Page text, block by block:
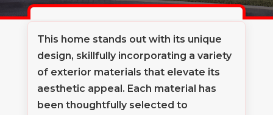
This home stands out with its unique
design, skillfully incorporating a variety
of exterior materials that elevate its
aesthetic appeal. Each material has
been thoughtfully selected to